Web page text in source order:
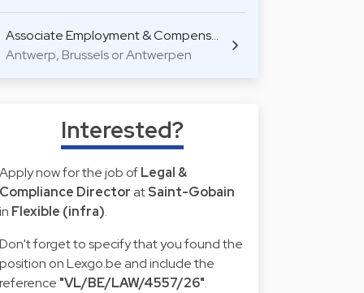
Associate Employment & Compens…
Antwerp, Brussels or Antwerpen
Interested?
Apply now for the job ofLegal &
Compliance Director atSaint-Gobain
in Flexible (infra).
Don't forget to specify that you found the
position on Lexgo.be and include the
reference "VL/BE/LAW/4557/26".